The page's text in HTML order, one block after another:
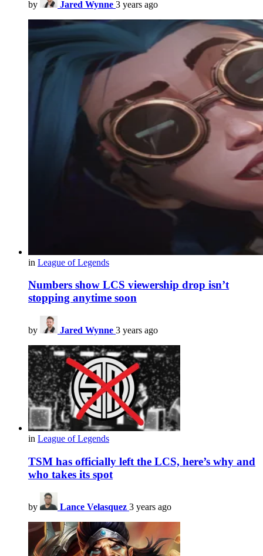
by Jared Wynne 3 years ago
in League of Legends
Numbers show LCS viewership drop isn’t
stopping anytime soon
by Jared Wynne 3 years ago
in League of Legends
TSM has officially left the LCS, here’s why and
who takes its spot
by Lance Velasquez 3 years ago